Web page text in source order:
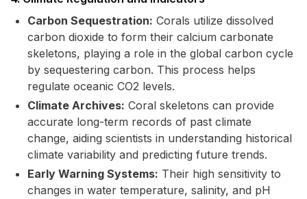
Carbon Sequestration: Corals utilize dissolved
carbon dioxide to form their calcium carbonate
skeletons, playing a role in the global carbon cycle
by sequestering carbon. This process helps
regulate oceanic CO2 levels.
Climate Archives: Coral skeletons can provide
accurate long-term records of past climate
change, aiding scientists in understanding historical
climate variability and predicting future trends.
Early Warning Systems: Their high sensitivity to
changes in water temperature, salinity, and pH